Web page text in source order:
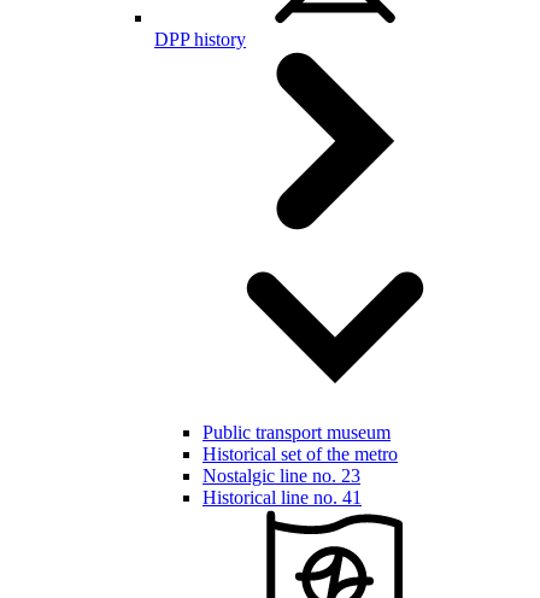
DPP history
Public transport museum
Historical set of the metro
Nostalgic line no. 23
Historical line no. 41